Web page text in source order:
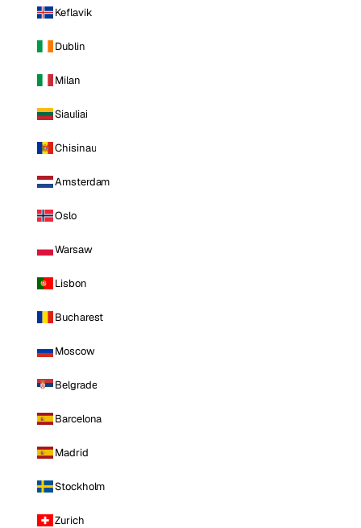
Keflavik
Dublin
Milan
Siauliai
Chisinau
Amsterdam
Oslo
Warsaw
Lisbon
Bucharest
Moscow
Belgrade
Barcelona
Madrid
Stockholm
Zurich